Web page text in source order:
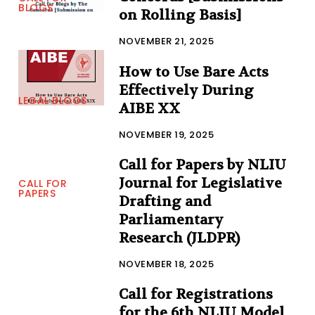
BLOGS
on Rolling Basis]
NOVEMBER 21, 2025
LEGAL BLOGS
How to Use Bare Acts
Effectively During
AIBE XX
NOVEMBER 19, 2025
CALL FOR
PAPERS
Call for Papers by NLIU
Journal for Legislative
Drafting and
Parliamentary
Research (JLDPR)
NOVEMBER 18, 2025
Call for Registrations